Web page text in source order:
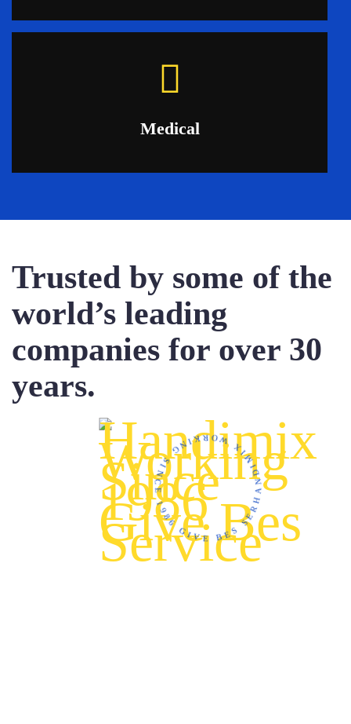
Medical
Trusted by some of the
world’s leading
companies for over 30
years.
HANDIMIX WORKING SINCE 1986 GIVE BES SERVICE